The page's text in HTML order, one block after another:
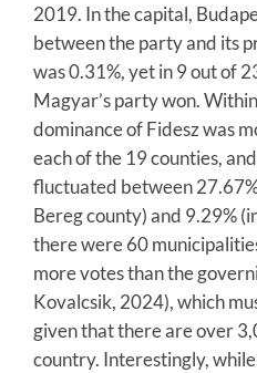
2019. In the capital,
between the party and its
was 0.31%, yet in 9 out of
Magyar’s party won.
dominance of Fidesz was
each of the 19 counties,
fluctuated between
Bereg county) and 9.29%
there were 60
more votes than the
Kovalcsik, 2024), which
given that there are over
country. Interestingly,